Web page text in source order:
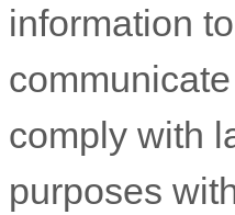
information
comply with
purposes